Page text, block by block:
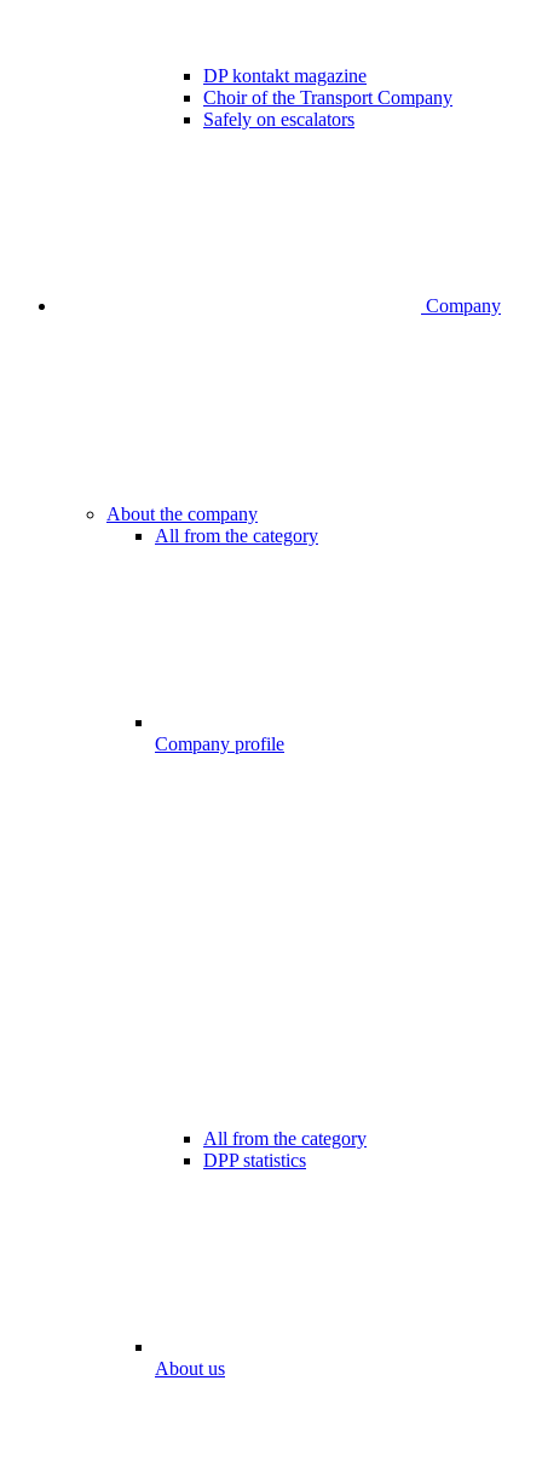
DP kontakt magazine
Choir of the Transport Company
Safely on escalators
Company
About the company
All from the category
Company profile
All from the category
DPP statistics
About us